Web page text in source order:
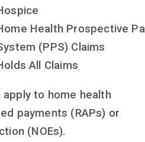
Health Prospective
(PPS) Claims
All Claims
to home health
payments (RAPs) or
(NOEs).